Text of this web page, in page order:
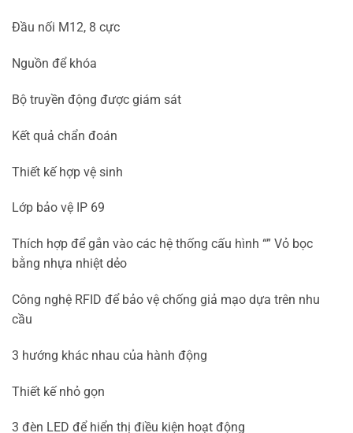
Đầu nối M12, 8 cực
Nguồn để khóa
Bộ truyền động được giám sát
Kết quả chẩn đoán
Thiết kế hợp vệ sinh
Lớp bảo vệ IP 69
Thích hợp để gắn vào các hệ thống cấu hình “” Vỏ bọc
bằng nhựa nhiệt dẻo
Công nghệ RFID để bảo vệ chống giả mạo dựa trên nhu
cầu
3 hướng khác nhau của hành động
Thiết kế nhỏ gọn
3 đèn LED để hiển thị điều kiện hoạt động